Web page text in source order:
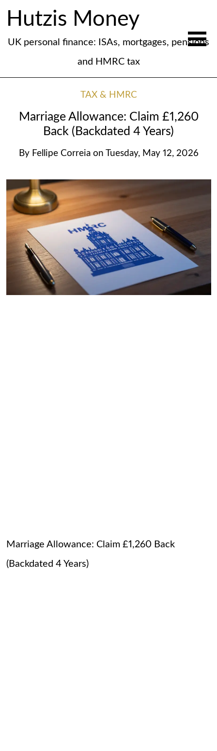
Hutzis Money
UK personal finance: ISAs, mortgages, pensions
and HMRC tax
TAX & HMRC
Marriage Allowance: Claim £1,260
Back (Backdated 4 Years)
By Fellipe Correia on Tuesday, May 12, 2026
Marriage Allowance: Claim £1,260 Back
(Backdated 4 Years)